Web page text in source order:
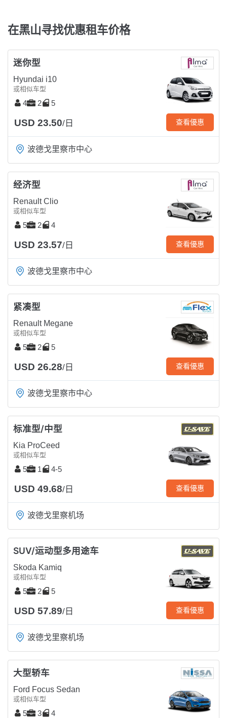
在黑山寻找优惠租车价格
迷你型
Hyundai i10
或相似车型
4 2 5
USD 23.50/日 查看優惠
波德戈里察市中心
经济型
Renault Clio
或相似车型
5 2 4
USD 23.57/日 查看優惠
波德戈里察市中心
紧凑型
Renault Megane
或相似车型
5 2 5
USD 26.28/日 查看優惠
波德戈里察市中心
标准型/中型
Kia ProCeed
或相似车型
5 1 4-5
USD 49.68/日 查看優惠
波德戈里察机场
SUV/运动型多用途车
Skoda Kamiq
或相似车型
5 2 5
USD 57.89/日 查看優惠
波德戈里察机场
大型轿车
Ford Focus Sedan
或相似车型
5 3 4